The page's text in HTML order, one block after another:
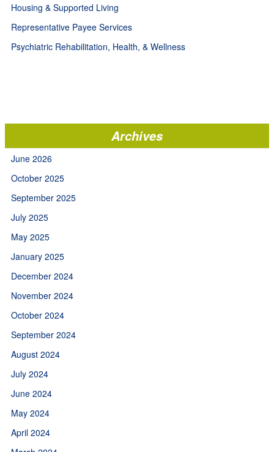
Housing & Supported Living
Representative Payee Services
Psychiatric Rehabilitation, Health, & Wellness
Archives
June 2026
October 2025
September 2025
July 2025
May 2025
January 2025
December 2024
November 2024
October 2024
September 2024
August 2024
July 2024
June 2024
May 2024
April 2024